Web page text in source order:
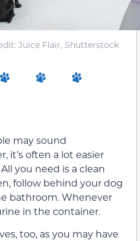
Juice Flair, Shutterstock
may sound
it’s often a lot easier
you need is a clean
follow behind your dog
bathroom. Whenever
in the container.
too, as you may have